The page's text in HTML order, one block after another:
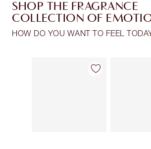
SHOP THE FRAGRANCE
COLLECTION OF
HOW DO YOU WANT TO FEEL
Item 1 of 28